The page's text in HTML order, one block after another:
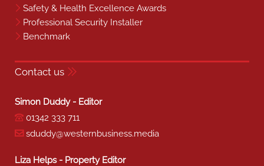
Safety & Health Excellence Awards
Professional Security Installer
Benchmark
Contact us
Simon Duddy - Editor
01342 333 711
sduddy@westernbusiness.media
Liza Helps - Property Editor